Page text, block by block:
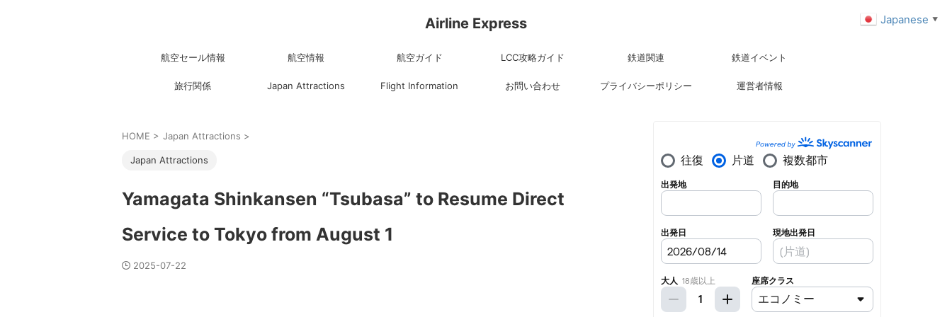
Airline Express
航空セール情報 航空情報 航空ガイド LCC攻略ガイド 鉄道関連 鉄道イベント
旅行関係 Japan Attractions Flight Information お問い合わせ プライバシーポリシー 運営者情報
HOME > Japan Attractions >
Japan Attractions
Yamagata Shinkansen “Tsubasa” to Resume Direct
Service to Tokyo from August 1
2025-07-22
Japanese ▼